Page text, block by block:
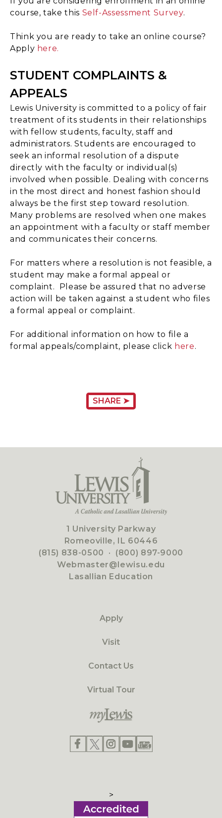
course, take this Self-Assessment Survey.
Think you are ready to take an online course?
Apply here.
STUDENT COMPLAINTS &
APPEALS
Lewis University is committed to a policy of fair
treatment of its students in their relationships
with fellow students, faculty, staff and
administrators. Students are encouraged to
seek an informal resolution of a dispute
directly with the faculty or individual(s)
involved when possible. Dealing with concerns
in the most direct and honest fashion should
always be the first step toward resolution.
Many problems are resolved when one makes
an appointment with a faculty or staff member
and communicates their concerns.
For matters where a resolution is not feasible, a
student may make a formal appeal or
complaint. Please be assured that no adverse
action will be taken against a student who files
a formal appeal or complaint.
For additional information on how to file a
formal appeals/complaint, please click here.
SHARE ➤
1 University Parkway
Romeoville, IL 60446
(815) 838-0500 · (800) 897-9000
Webmaster@lewisu.edu
Lasallian Education
Apply
Visit
Contact Us
Virtual Tour
>